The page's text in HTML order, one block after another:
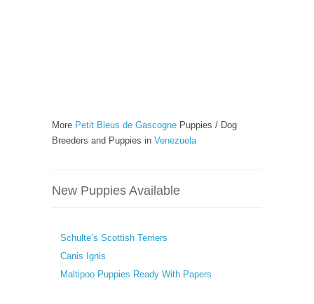
More Petit Bleus de Gascogne Puppies / Dog
Breeders and Puppies in Venezuela
New Puppies Available
Schulte’s Scottish Terriers
Canis Ignis
Maltipoo Puppies Ready With Papers